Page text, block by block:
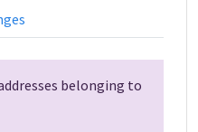
belonging to